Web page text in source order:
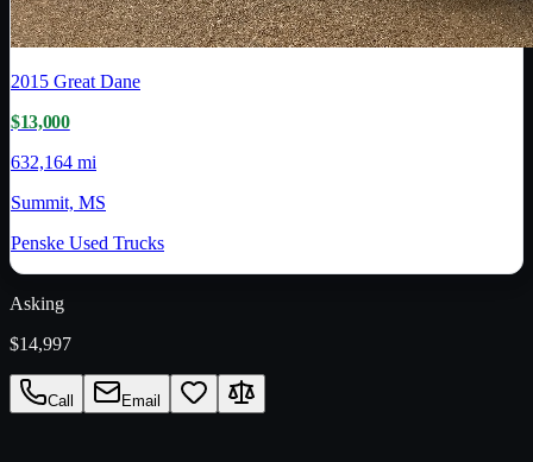
2015 Great Dane
$13,000
632,164 mi
Summit, MS
Penske Used Trucks
Asking
$14,997
Call Email